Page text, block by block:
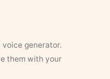
generator.
them with your